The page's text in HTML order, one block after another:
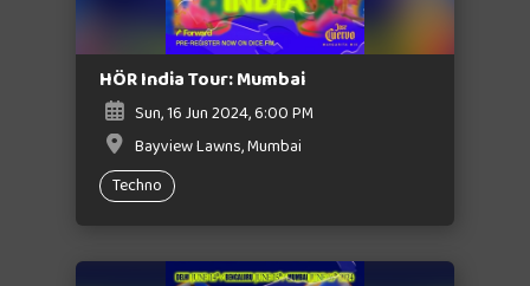
HÖR India Tour: Mumbai
Sun, 16 Jun 2024, 6:00 PM
Bayview Lawns, Mumbai
Techno